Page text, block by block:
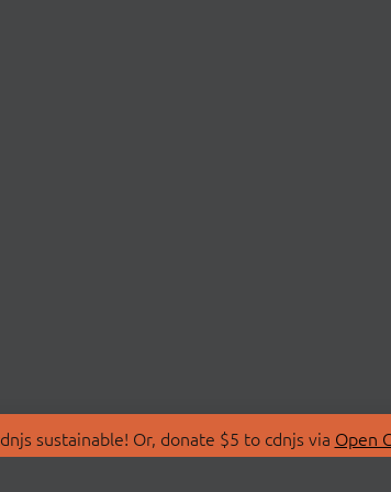
sustainable! Or, donate $5 to cdnjs via Open